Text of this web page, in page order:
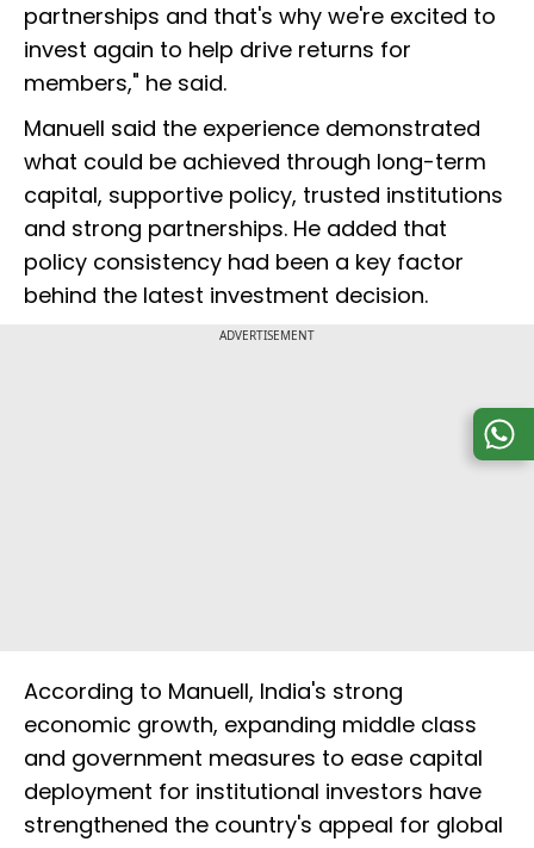
partnerships and that's why we're excited to
invest again to help drive returns for
members," he said.
Manuell said the experience demonstrated
what could be achieved through long-term
capital, supportive policy, trusted institutions
and strong partnerships. He added that
policy consistency had been a key factor
behind the latest investment decision.
ADVERTISEMENT
According to Manuell, India's strong
economic growth, expanding middle class
and government measures to ease capital
deployment for institutional investors have
strengthened the country's appeal for global